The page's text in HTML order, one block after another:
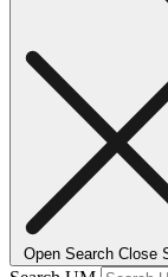
Open Search Close